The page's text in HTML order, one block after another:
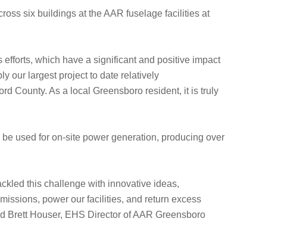
six buildings at the AAR fuselage facilities at
which have a significant and positive impact
our largest project to date relatively
County. As a local Greensboro resident, it is truly
used for on-site power generation, producing over
this challenge with innovative ideas,
power our facilities, and return excess
Brett Houser, EHS Director of AAR Greensboro